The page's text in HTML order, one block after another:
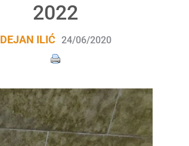
2022
DEJAN ILIĆ 24/06/2020